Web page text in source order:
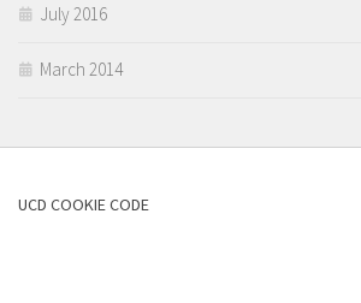
July 2016
March 2014
UCD COOKIE CODE